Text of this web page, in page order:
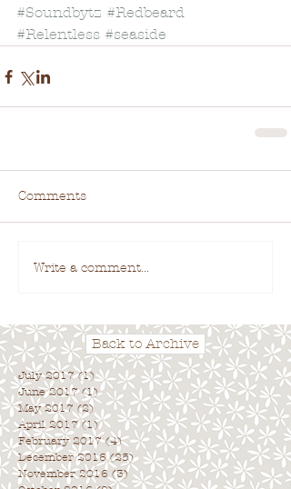
Back to Archive
#Soundbytz #Redbeard
#Relentless #seaside
Comments
Write a comment...
July 2017 (1)1 post
June 2017 (1)1 post
May 2017 (2) 2 posts
April 2017 (1)1 post
February 2017 (4)4 posts
December 2016 (25)25 posts
November 2016 (3)3 posts